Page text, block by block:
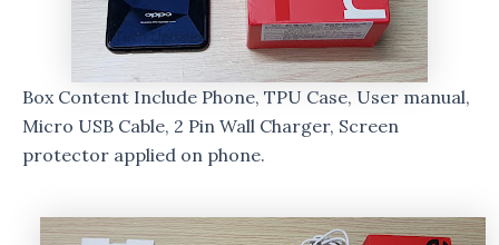
Box Content Include Phone, TPU Case, User manual,
Micro USB Cable, 2 Pin Wall Charger, Screen
protector applied on phone.